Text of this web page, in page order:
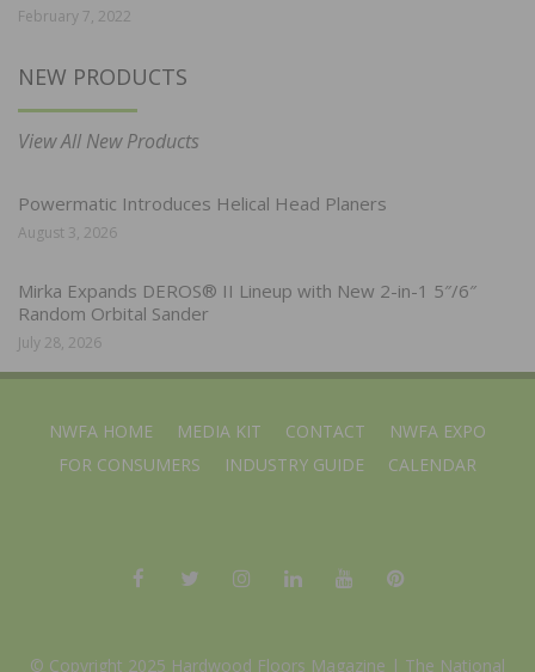
February 7, 2022
NEW PRODUCTS
View All New Products
Powermatic Introduces Helical Head Planers
August 3, 2026
Mirka Expands DEROS® II Lineup with New 2-in-1 5″/6″
Random Orbital Sander
July 28, 2026
NWFA HOME MEDIA KIT CONTACT
NWFA EXPO
FOR CONSUMERS
INDUSTRY GUIDE CALENDAR
© Copyright 2025 Hardwood Floors Magazine | The National